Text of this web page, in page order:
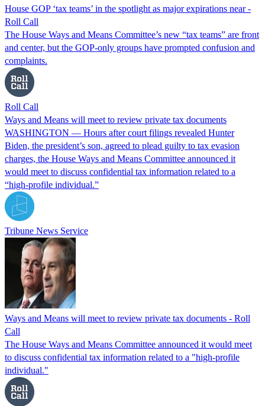
House GOP ‘tax teams’ in the spotlight as major expirations near -
Roll Call
The House Ways and Means Committee’s new “tax teams” are front
and center, but the GOP-only groups have prompted confusion and
complaints.
Roll Call
Ways and Means will meet to review private tax documents
WASHINGTON — Hours after court filings revealed Hunter
Biden, the president’s son, agreed to plead guilty to tax evasion
charges, the House Ways and Means Committee announced it
would meet to discuss confidential tax information related to a
“high-profile individual.”
Tribune News Service
Ways and Means will meet to review private tax documents - Roll
Call
The House Ways and Means Committee announced it would meet
to discuss confidential tax information related to a "high-profile
individual."